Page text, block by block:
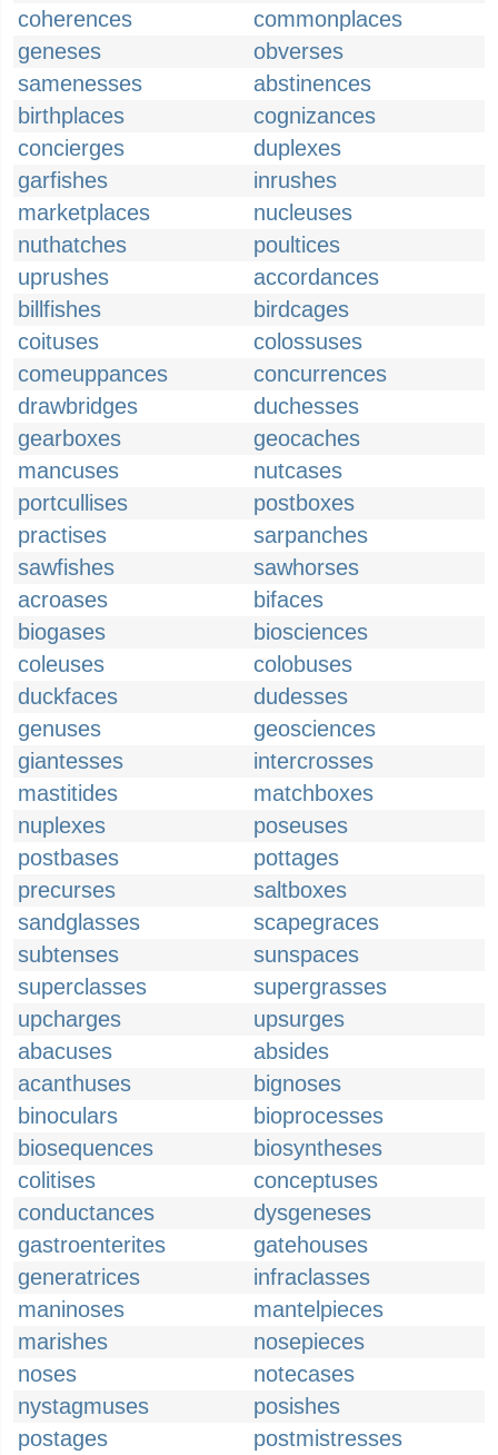
coherences
commonplaces
geneses
obverses
samenesses
abstinences
birthplaces
cognizances
concierges
duplexes
garfishes
inrushes
marketplaces
nucleuses
nuthatches
poultices
uprushes
accordances
billfishes
birdcages
coituses
colossuses
comeuppances
concurrences
drawbridges
duchesses
gearboxes
geocaches
mancuses
nutcases
portcullises
postboxes
practises
sarpanches
sawfishes
sawhorses
acroases
bifaces
biogases
biosciences
coleuses
colobuses
duckfaces
dudesses
genuses
geosciences
giantesses
intercrosses
mastitides
matchboxes
nuplexes
poseuses
postbases
pottages
precurses
saltboxes
sandglasses
scapegraces
subtenses
sunspaces
superclasses
supergrasses
upcharges
upsurges
abacuses
absides
acanthuses
bignoses
binoculars
bioprocesses
biosequences
biosyntheses
colitises
conceptuses
conductances
dysgeneses
gastroenterites
gatehouses
generatrices
infraclasses
maninoses
mantelpieces
marishes
nosepieces
noses
notecases
nystagmuses
posishes
postages
postmistresses